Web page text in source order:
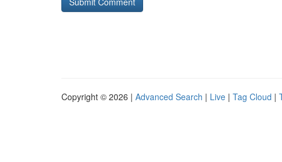
Copyright © 2026 | Advanced Search | Live | Tag Cloud |